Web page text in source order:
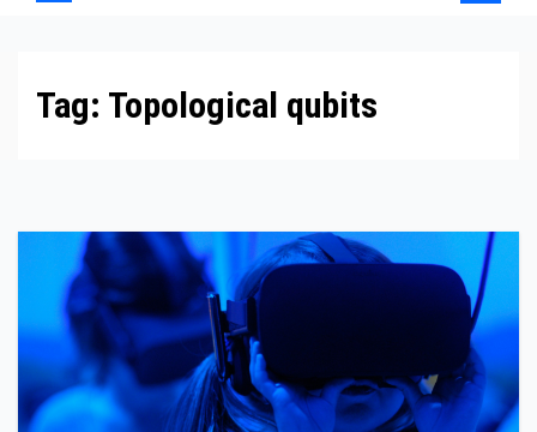
Tag: Topological qubits